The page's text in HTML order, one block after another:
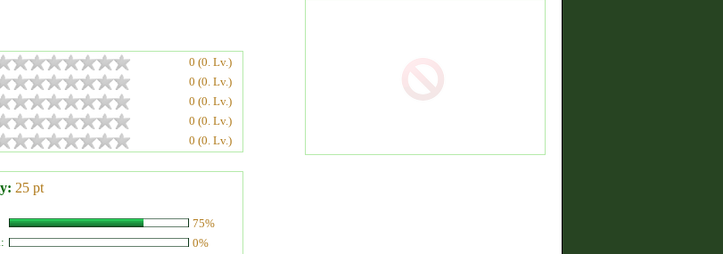
0 (0. Lv.)
0 (0. Lv.)
0 (0. Lv.)
0 (0. Lv.)
0 (0. Lv.)
25 pt
75%
0%